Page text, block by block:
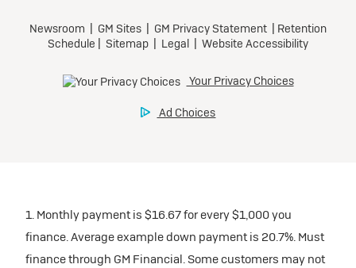
1. Monthly payment is $16.67 for every $1,000 you
finance. Average example down payment is 20.7%. Must
finance through GM Financial. Some customers may not